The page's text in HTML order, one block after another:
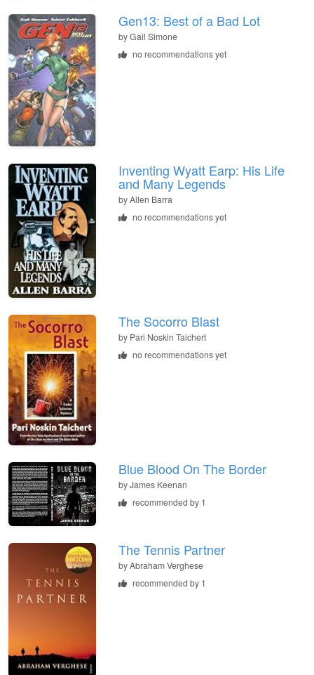
Gen13: Best of a Bad Lot
byGail Simone
no recommendations yet
Inventing Wyatt Earp: His Life
and Many Legends
byAllen Barra
no recommendations yet
The Socorro Blast
by Pari Noskin Taichert
no recommendations yet
Blue Blood On The Border
byJames Keenan
recommended by 1
The Tennis Partner
byAbraham Verghese
recommended by 1